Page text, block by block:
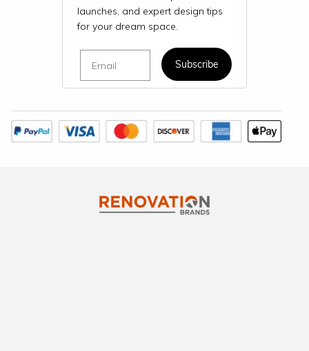
launches, and expert design tips
for your dream space.
Subscribe